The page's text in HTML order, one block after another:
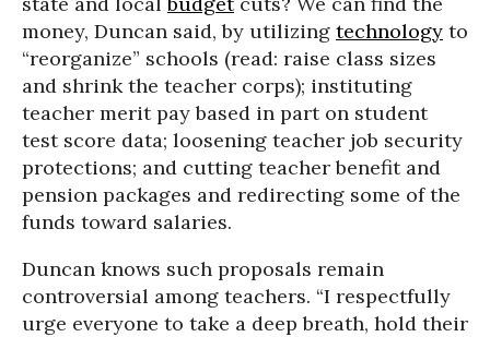
money, Duncan said, by utilizing technology to
“reorganize” schools (read: raise class sizes
and shrink the teacher corps); instituting
teacher merit pay based in part on student
test score data; loosening teacher job security
protections; and cutting teacher benefit and
pension packages and redirecting some of the
funds toward salaries.
Duncan knows such proposals remain
controversial among teachers. “I respectfully
urge everyone to take a deep breath, hold their